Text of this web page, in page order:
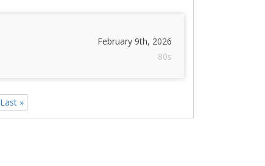
February 9th, 2026
80s
Last »